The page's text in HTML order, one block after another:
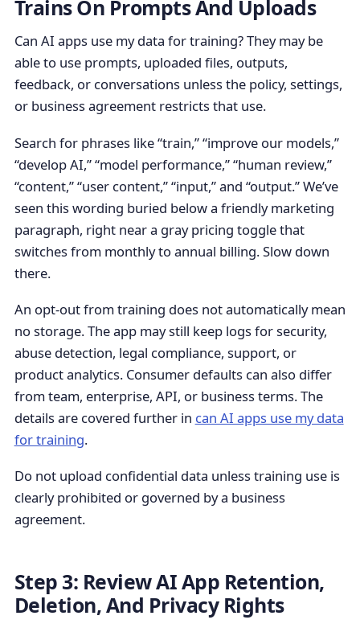
Trains On Prompts And Uploads
Can AI apps use my data for training? They may be
able to use prompts, uploaded files, outputs,
feedback, or conversations unless the policy, settings,
or business agreement restricts that use.
Search for phrases like “train,” “improve our models,”
“develop AI,” “model performance,” “human review,”
“content,” “user content,” “input,” and “output.” We’ve
seen this wording buried below a friendly marketing
paragraph, right near a gray pricing toggle that
switches from monthly to annual billing. Slow down
there.
An opt-out from training does not automatically mean
no storage. The app may still keep logs for security,
abuse detection, legal compliance, support, or
product analytics. Consumer defaults can also differ
from team, enterprise, API, or business terms. The
details are covered further in can AI apps use my data
for training.
Do not upload confidential data unless training use is
clearly prohibited or governed by a business
agreement.
Step 3: Review AI App Retention,
Deletion, And Privacy Rights